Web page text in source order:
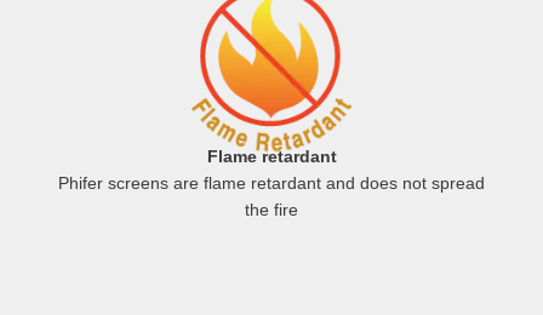
Flame retardant
Phifer screens are flame retardant and does not spread
the fire